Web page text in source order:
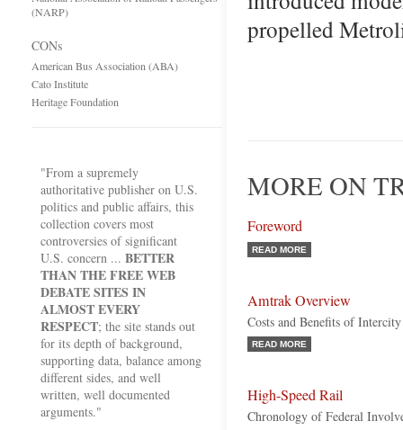
(NARP)
CONs
American Bus Association (ABA)
Cato Institute
Heritage Foundation
"From a supremely
authoritative publisher on U.S.
politics and public affairs, this
collection covers most
controversies of significant
U.S. concern ... BETTER
THAN THE FREE WEB
DEBATE SITES IN
ALMOST EVERY
RESPECT; the site stands out
for its depth of background,
supporting data, balance among
different sides, and well
written, well documented
arguments."
propelled
MORE ON
Foreword
READ MORE
Amtrak Overview
Costs and Benefits of
READ MORE
High-Speed Rail
Chronology of Federal